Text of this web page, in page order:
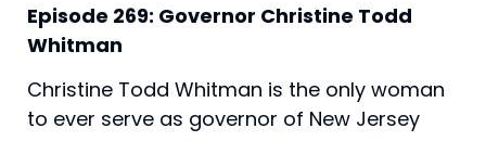
Episode 269: Governor Christine Todd
Whitman
Christine Todd Whitman is the only woman
to ever serve as governor of New Jersey